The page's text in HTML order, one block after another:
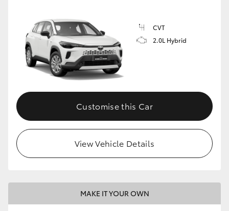
GR Corolla
GR Supra
Upcoming
HiLux GVM Upgrade Option
Toyota Warranty Advantage
CVT
2.0L Hybrid
Customise this Car
View Vehicle Details
MAKE IT YOUR OWN